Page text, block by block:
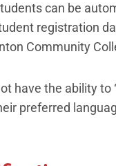
can be
registration
Community
have the ability
preferred